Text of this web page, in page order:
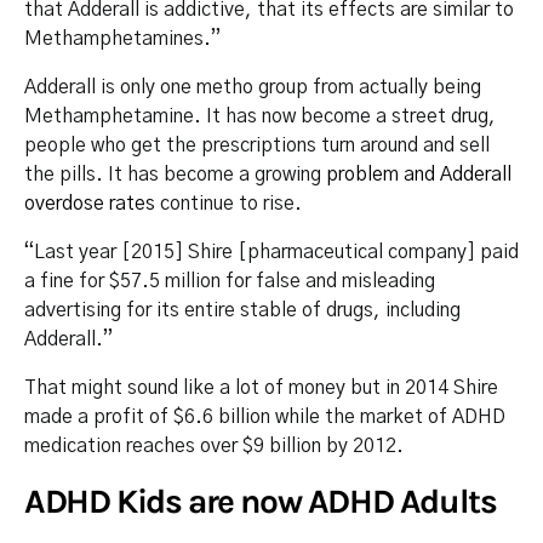
that Adderall is addictive, that its effects are similar to
Methamphetamines.”
Adderall is only one metho group from actually being
Methamphetamine. It has now become a street drug,
people who get the prescriptions turn around and sell
the pills. It has become a growing problem and Adderall
overdose rates continue to rise.
“Last year [2015] Shire [pharmaceutical company] paid
a fine for $57.5 million for false and misleading
advertising for its entire stable of drugs, including
Adderall.”
That might sound like a lot of money but in 2014 Shire
made a profit of $6.6 billion while the market of ADHD
medication reaches over $9 billion by 2012.
ADHD Kids are now ADHD Adults